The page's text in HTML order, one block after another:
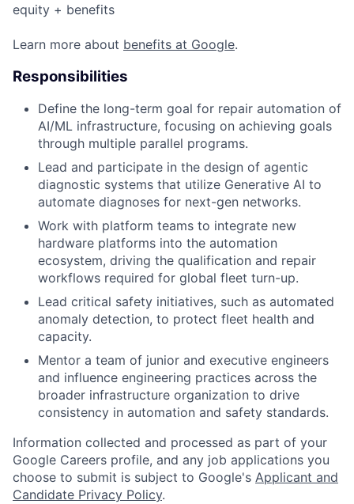
equity + benefits
Learn more about benefits at Google.
Responsibilities
Define the long-term goal for repair automation of
AI/ML infrastructure, focusing on achieving goals
through multiple parallel programs.
Lead and participate in the design of agentic
diagnostic systems that utilize Generative AI to
automate diagnoses for next-gen networks.
Work with platform teams to integrate new
hardware platforms into the automation
ecosystem, driving the qualification and repair
workflows required for global fleet turn-up.
Lead critical safety initiatives, such as automated
anomaly detection, to protect fleet health and
capacity.
Mentor a team of junior and executive engineers
and influence engineering practices across the
broader infrastructure organization to drive
consistency in automation and safety standards.
Information collected and processed as part of your
Google Careers profile, and any job applications you
choose to submit is subject to Google's Applicant and
Candidate Privacy Policy.